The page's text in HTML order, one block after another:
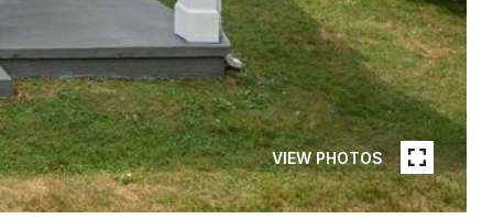
VIEW PHOTOS